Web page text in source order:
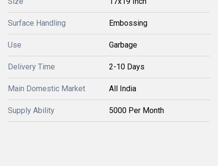
Surface Handling Embossing
Use Garbage
Delivery Time 2-10 Days
Main Domestic Market All India
Supply Ability 5000 Per Month